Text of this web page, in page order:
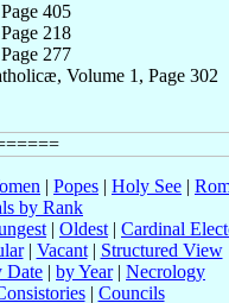
405
218
277
Volume 1, Page 302
| Popes | Holy See |
by Rank
| Oldest | Cardinal
| Vacant| Structured View
Date | by Year| Necrology
| Councils